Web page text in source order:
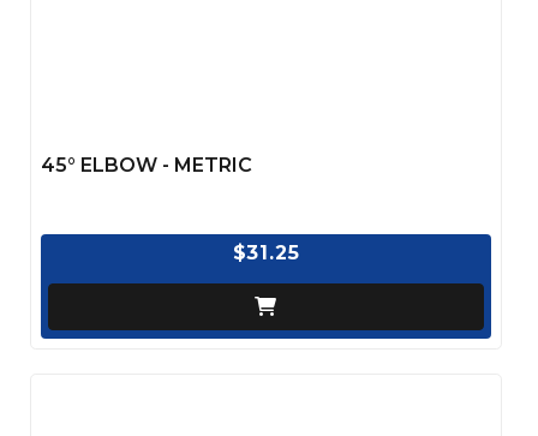
45° ELBOW - METRIC
$31.25